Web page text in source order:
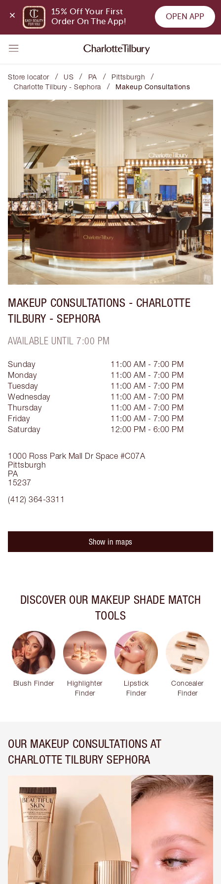
15% Off Your First
Order On The App!
OPEN APP
Store locator / US / PA / Pittsburgh /
Charlotte Tilbury - Sephora / Makeup Consultations
MAKEUP CONSULTATIONS - CHARLOTTE
TILBURY - SEPHORA
AVAILABLE UNTIL 7:00 PM
1000 Ross Park Mall Dr Space #C07A
Pittsburgh
PA
15237
(412) 364-3311
Sunday
11:00 AM - 7:00 PM
Monday
11:00 AM - 7:00 PM
Tuesday
11:00 AM - 7:00 PM
Wednesday
11:00 AM - 7:00 PM
Thursday
11:00 AM - 7:00 PM
Friday
11:00 AM - 7:00 PM
Saturday
12:00 PM - 6:00 PM
Show in maps
DISCOVER OUR MAKEUP SHADE MATCH
TOOLS
Blush Finder
Highlighter
Finder
Lipstick
Finder
Concealer
Finder
OUR MAKEUP CONSULTATIONS AT
CHARLOTTE TILBURY SEPHORA